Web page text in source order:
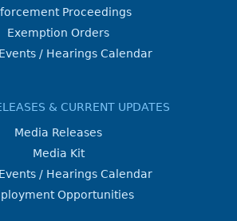
Proceedings
Exemption Orders
Events / Hearings Calendar
& CURRENT UPDATES
Media Releases
Media Kit
Events / Hearings Calendar
Opportunities